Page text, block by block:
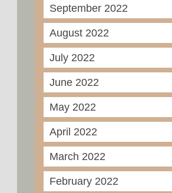
September 2022
August 2022
July 2022
June 2022
May 2022
April 2022
March 2022
February 2022